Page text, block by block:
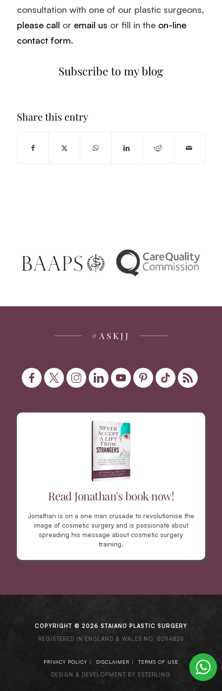
consultation with one of our plastic surgeons,
please call or email us or fill in the on-line
contact form.
Subscribe to my blog
Share this entry
#ASKJJ
Read Jonathan's book now!
Jonathan is on a one man crusade to revolutionise the
image of cosmetic surgery and is passionate about
spreading his message about cosmetic surgery
training.
COPYRIGHT © 2026 STAIANO PLASTIC SURGERY
REGISTERED IN ENGLAND & WALES NO. 8294829
PRIVACY POLICY DISCLAIMER TERMS OF USE
DESIGN & DEVELOPMENT BY ESTERLING